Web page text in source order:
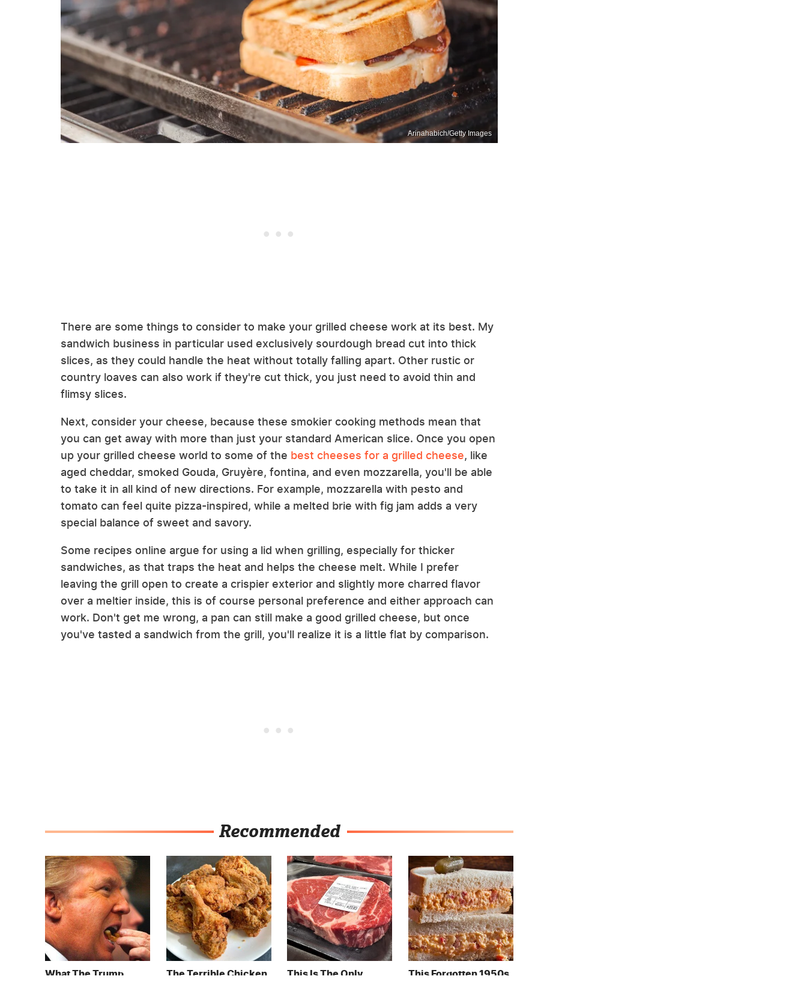
Arinahabich/Getty Images
There are some things to consider to make your grilled cheese work at its best. My
sandwich business in particular used exclusively sourdough bread cut into thick
slices, as they could handle the heat without totally falling apart. Other rustic or
country loaves can also work if they're cut thick, you just need to avoid thin and
flimsy slices.
Next, consider your cheese, because these smokier cooking methods mean that
you can get away with more than just your standard American slice. Once you open
up your grilled cheese world to some of the best cheeses for a grilled cheese, like
aged cheddar, smoked Gouda, Gruyère, fontina, and even mozzarella, you'll be able
to take it in all kind of new directions. For example, mozzarella with pesto and
tomato can feel quite pizza-inspired, while a melted brie with fig jam adds a very
special balance of sweet and savory.
Some recipes online argue for using a lid when grilling, especially for thicker
sandwiches, as that traps the heat and helps the cheese melt. While I prefer
leaving the grill open to create a crispier exterior and slightly more charred flavor
over a meltier inside, this is of course personal preference and either approach can
work. Don't get me wrong, a pan can still make a good grilled cheese, but once
you've tasted a sandwich from the grill, you'll realize it is a little flat by comparison.
Recommended
What The Trump
The Terrible Chicken
This Is The Only
This Forgotten 1950s